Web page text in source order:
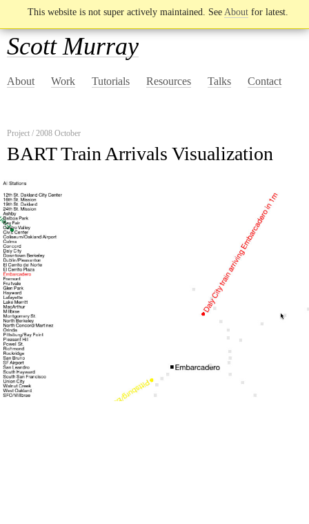
This website is not super actively maintained. See About for latest.
Scott Murray
About Work Tutorials Resources Talks Contact
Project / 2008 October
BART Train Arrivals Visualization